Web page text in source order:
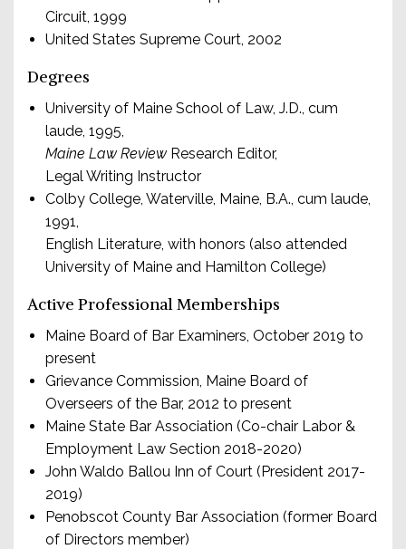
Circuit, 1999
United States Supreme Court, 2002
Degrees
University of Maine School of Law, J.D., cum
laude, 1995,
Maine Law Review Research Editor,
Legal Writing Instructor
Colby College, Waterville, Maine, B.A., cum laude,
1991,
English Literature, with honors (also attended
University of Maine and Hamilton College)
Active Professional Memberships
Maine Board of Bar Examiners, October 2019 to
present
Grievance Commission, Maine Board of
Overseers of the Bar, 2012 to present
Maine State Bar Association (Co-chair Labor &
Employment Law Section 2018-2020)
John Waldo Ballou Inn of Court (President 2017-
2019)
Penobscot County Bar Association (former Board
of Directors member)